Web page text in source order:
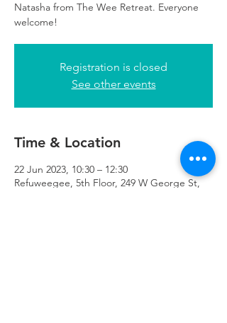
Natasha from The Wee Retreat. Everyone
welcome!
Registration is closed
See other events
Time & Location
22 Jun 2023, 10:30 – 12:30
Refuweegee, 5th Floor, 249 W George St,